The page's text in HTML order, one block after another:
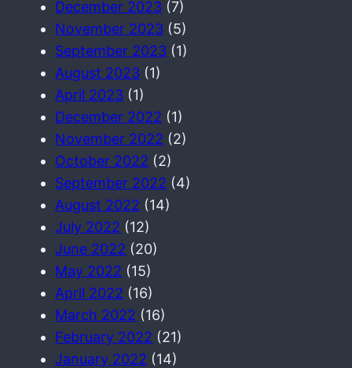
December 2023 (7)
November 2023 (5)
September 2023 (1)
August 2023 (1)
April 2023 (1)
December 2022 (1)
November 2022 (2)
October 2022 (2)
September 2022 (4)
August 2022 (14)
July 2022 (12)
June 2022 (20)
May 2022 (15)
April 2022 (16)
March 2022 (16)
February 2022 (21)
January 2022 (14)